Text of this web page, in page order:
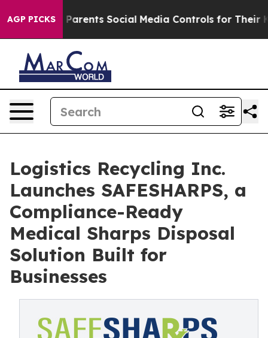
AGP PICKS
Gives Parents Social Media Controls for Their Kids.
Logistics Recycling Inc.
Launches SAFESHARPS, a
Compliance-Ready
Medical Sharps Disposal
Solution Built for
Businesses